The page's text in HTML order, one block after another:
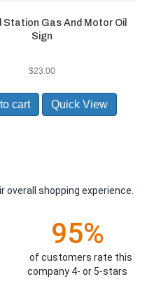
Station Gas And Motor Oil
Sign
$23.00
cart Quick View
shopping experience.
95%
of customers rate this
company 4- or 5-stars